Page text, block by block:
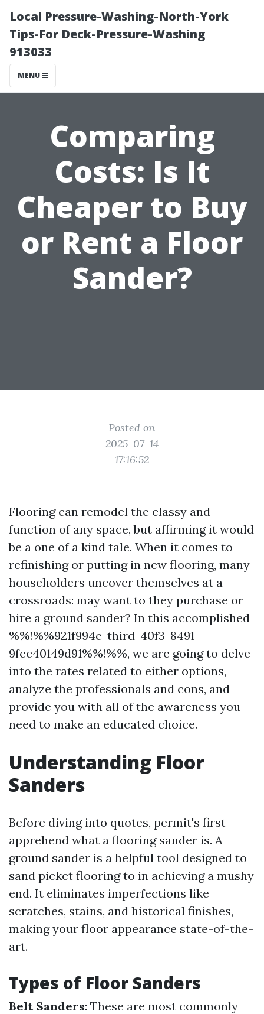
Local Pressure-Washing-North-York
Tips-For Deck-Pressure-Washing
913033
MENU
Comparing
Costs: Is It
Cheaper to Buy
or Rent a Floor
Sander?
Posted on
2025-07-14
17:16:52
Flooring can remodel the classy and
function of any space, but affirming it would
be a one of a kind tale. When it comes to
refinishing or putting in new flooring, many
householders uncover themselves at a
crossroads: may want to they purchase or
hire a ground sander? In this accomplished
%%!%%921f994e-third-40f3-8491-
9fec40149d91%%!%%, we are going to delve
into the rates related to either options,
analyze the professionals and cons, and
provide you with all of the awareness you
need to make an educated choice.
Understanding Floor
Sanders
Before diving into quotes, permit's first
apprehend what a flooring sander is. A
ground sander is a helpful tool designed to
sand picket flooring to in achieving a mushy
end. It eliminates imperfections like
scratches, stains, and historical finishes,
making your floor appearance state-of-the-
art.
Types of Floor Sanders
Belt Sanders: These are most commonly